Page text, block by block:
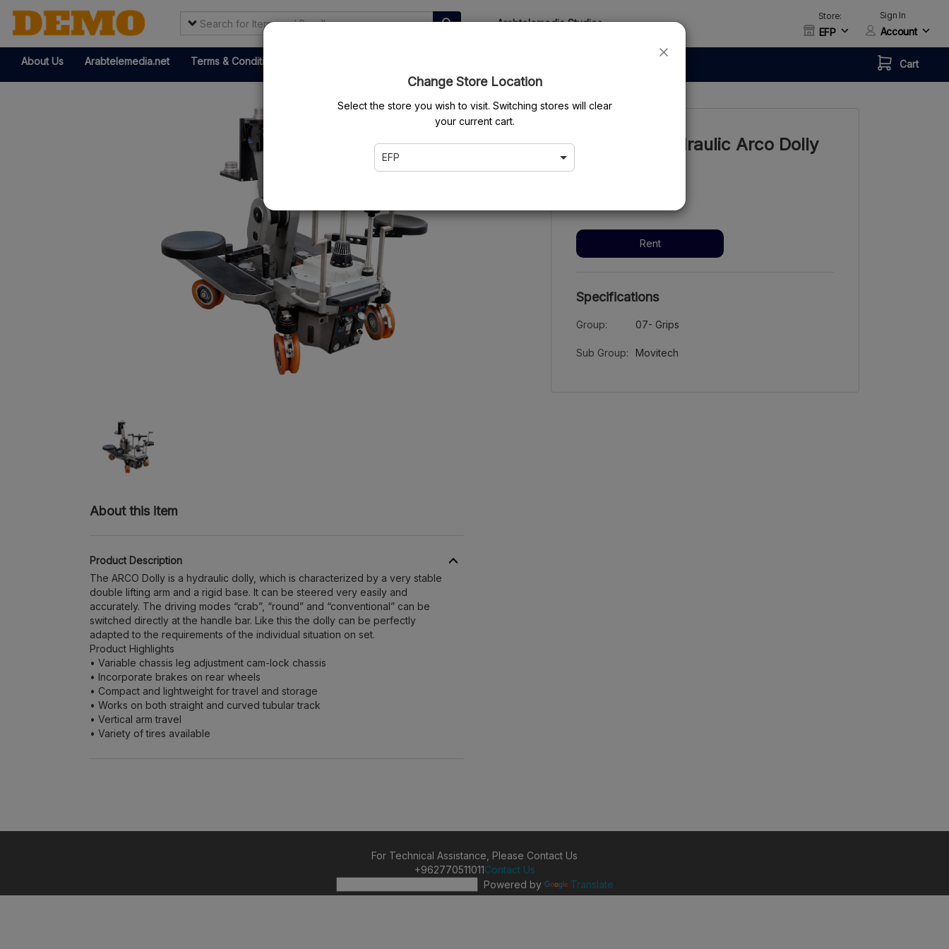
Arabtelemedia Studios
Store:
EFP
Sign In
Account
About Us Arabtelemedia.net Terms & Conditions Cart
About this item
Product Description
The ARCO Dolly is a hydraulic dolly, which is characterized by a very stable
double lifting arm and a rigid base. It can be steered very easily and
accurately. The driving modes “crab”, “round” and “conventional” can be
switched directly at the handle bar. Like this the dolly can be perfectly
adapted to the requirements of the individual situation on set.
Product Highlights
• Variable chassis leg adjustment cam-lock chassis
• Incorporate brakes on rear wheels
• Compact and lightweight for travel and storage
• Works on both straight and curved tubular track
• Vertical arm travel
• Variety of tires available
Movitech Hydraulic Arco Dolly
Rent
Specifications
Group: 07- Grips
Sub Group: Movitech
Change Store Location
Select the store you wish to visit. Switching stores will clear
your current cart.
EFP
For Technical Assistance, Please Contact Us
+962770511011Contact Us
Powered by
Translate